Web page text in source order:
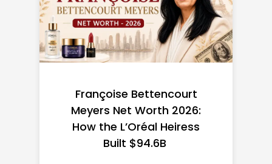
Federal Minimum Wage in
the US 2026: State-by-
State Guide